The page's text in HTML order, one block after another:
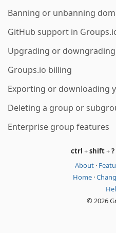
Banning or unbanning
GitHub support in
Upgrading or
Groups.io billing
Exporting or downloading
Deleting a group or
Enterprise group features
ctrl +shift+?
About ·
Home ·
© 2026